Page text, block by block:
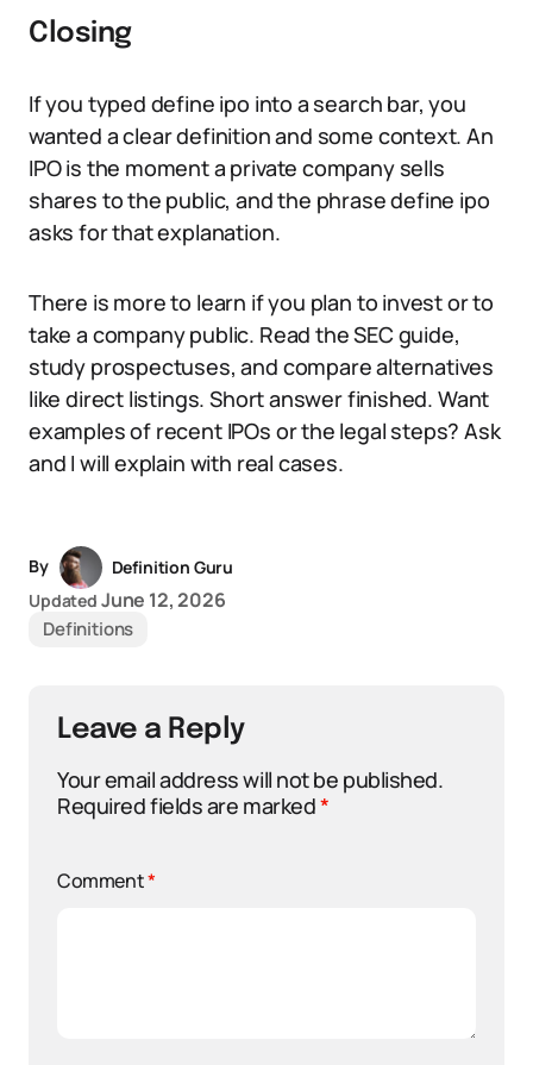
Closing
If you typed define ipo into a search bar, you
wanted a clear definition and some context. An
IPO is the moment a private company sells
shares to the public, and the phrase define ipo
asks for that explanation.
There is more to learn if you plan to invest or to
take a company public. Read the SEC guide,
study prospectuses, and compare alternatives
like direct listings. Short answer finished. Want
examples of recent IPOs or the legal steps? Ask
and I will explain with real cases.
By
Definition Guru
Updated June 12, 2026
Definitions
Leave a Reply
Your email address will not be published.
Required fields are marked*
Comment*